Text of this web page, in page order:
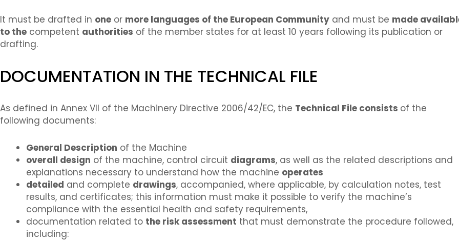
It must be drafted in one or more languages of the European Community and must be made
to the competent authorities of the member states for at least 10 years following its publication or
drafting.
DOCUMENTATION IN THE TECHNICAL FILE
As defined in Annex VII of the Machinery Directive 2006/42/EC, the Technical File consists of the
following documents:
General Description of the Machine
overall design of the machine, control circuit diagrams, as well as the related descriptions and
explanations necessary to understand how the machine operates
detailed and complete drawings, accompanied, where applicable, by calculation notes, test
results, and certificates; this information must make it possible to verify the machine’s
compliance with the essential health and safety requirements,
documentation related to the risk assessment that must demonstrate the procedure followed,
including: